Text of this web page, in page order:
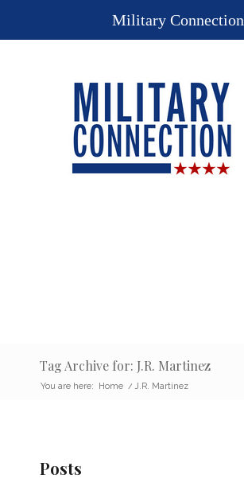
Tag Archive for: J.R. Martinez
You are here: Home / J.R. Martinez
Posts
Military Connection